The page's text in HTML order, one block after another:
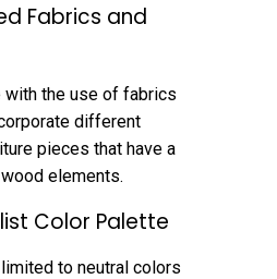
Fabrics and
with the use of fabrics
different
pieces that have a
elements.
Color Palette
to neutral colors